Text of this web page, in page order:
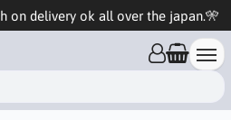
on delivery ok all over the japan.🎌